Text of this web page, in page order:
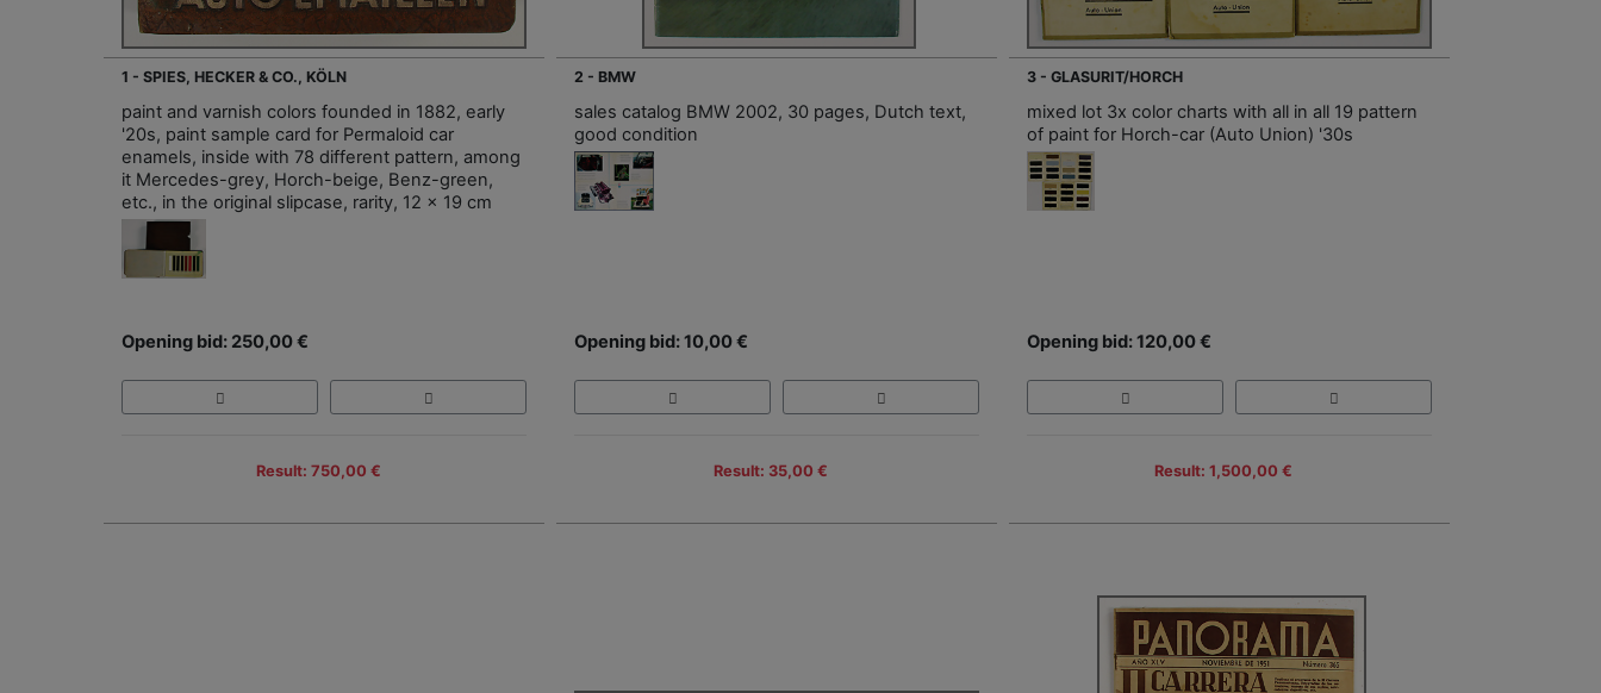
1 - SPIES, HECKER & CO., KÖLN
paint and varnish colors founded in 1882, early
'20s, paint sample card for Permaloid car
enamels, inside with 78 different pattern, among
it Mercedes-grey, Horch-beige, Benz-green,
etc., in the original slipcase, rarity, 12 x 19 cm
Opening bid: 250,00 €
Result: 750,00 €
2 - BMW
sales catalog BMW 2002, 30 pages, Dutch text,
good condition
Opening bid: 10,00 €
Result: 35,00 €
3 - GLASURIT/HORCH
mixed lot 3x color charts with all in all 19 pattern
of paint for Horch-car (Auto Union) '30s
Opening bid: 120,00 €
Result: 1,500,00 €